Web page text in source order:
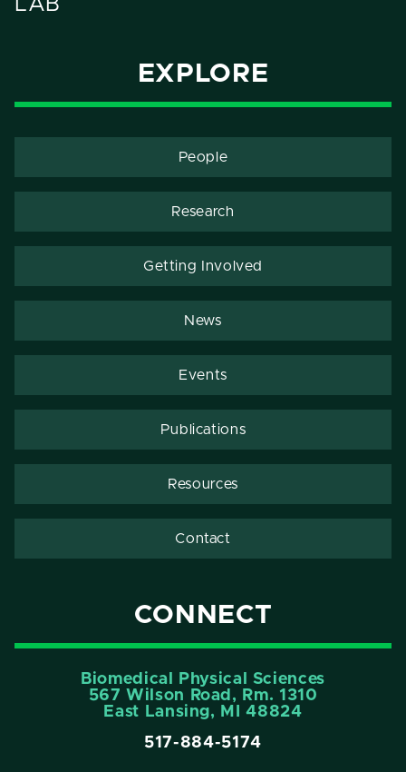
LAB
EXPLORE
People
Research
Getting Involved
News
Events
Publications
Resources
Contact
CONNECT
Biomedical Physical Sciences
567 Wilson Road, Rm. 1310
East Lansing, MI 48824
517-884-5174